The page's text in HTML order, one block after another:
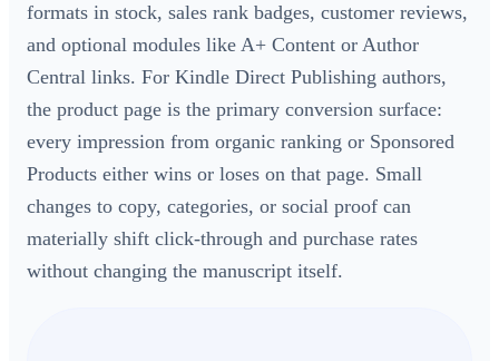
formats in stock, sales rank badges, customer reviews,
and optional modules like A+ Content or Author
Central links. For Kindle Direct Publishing authors,
the product page is the primary conversion surface:
every impression from organic ranking or Sponsored
Products either wins or loses on that page. Small
changes to copy, categories, or social proof can
materially shift click-through and purchase rates
without changing the manuscript itself.